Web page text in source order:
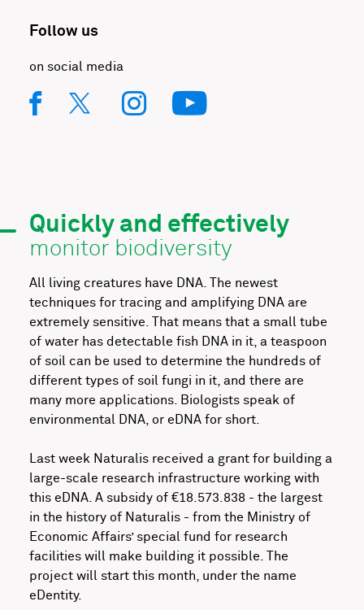
Follow us
on social media
Quickly and effectively
monitor biodiversity
All living creatures have DNA. The newest
techniques for tracing and amplifying DNA are
extremely sensitive. That means that a small tube
of water has detectable fish DNA in it, a teaspoon
of soil can be used to determine the hundreds of
different types of soil fungi in it, and there are
many more applications. Biologists speak of
environmental DNA, or eDNA for short.
Last week Naturalis received a grant for building a
large-scale research infrastructure working with
this eDNA. A subsidy of €18.573.838 - the largest
in the history of Naturalis - from the Ministry of
Economic Affairs’ special fund for research
facilities will make building it possible. The
project will start this month, under the name
eDentity.